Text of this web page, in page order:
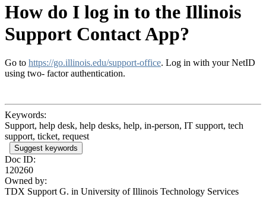
How do I log in to the Illinois
Support Contact App?
Go to https://go.illinois.edu/support-office. Log in with your NetID
using two- factor authentication.
Keywords:
Support, help desk, help desks, help, in-person, IT support, tech
support, ticket, request
Suggest keywords
Doc ID:
120260
Owned by:
TDX Support G. in University of Illinois Technology Services